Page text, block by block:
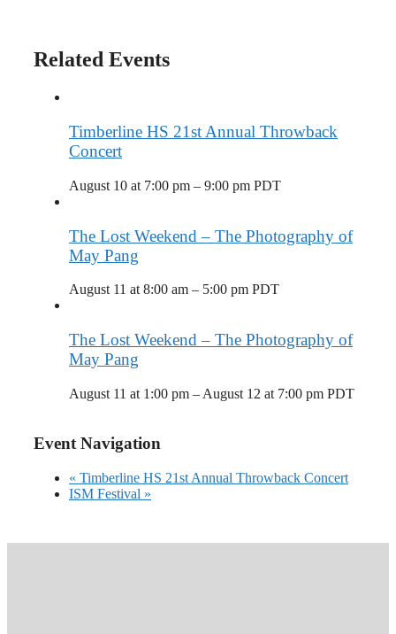
Related Events
Timberline HS 21st Annual Throwback
Concert
August 10 at 7:00 pm – 9:00 pm PDT
The Lost Weekend – The Photography of
May Pang
August 11 at 8:00 am – 5:00 pm PDT
The Lost Weekend – The Photography of
May Pang
August 11 at 1:00 pm – August 12 at 7:00 pm PDT
Event Navigation
« Timberline HS 21st Annual Throwback Concert
ISM Festival »